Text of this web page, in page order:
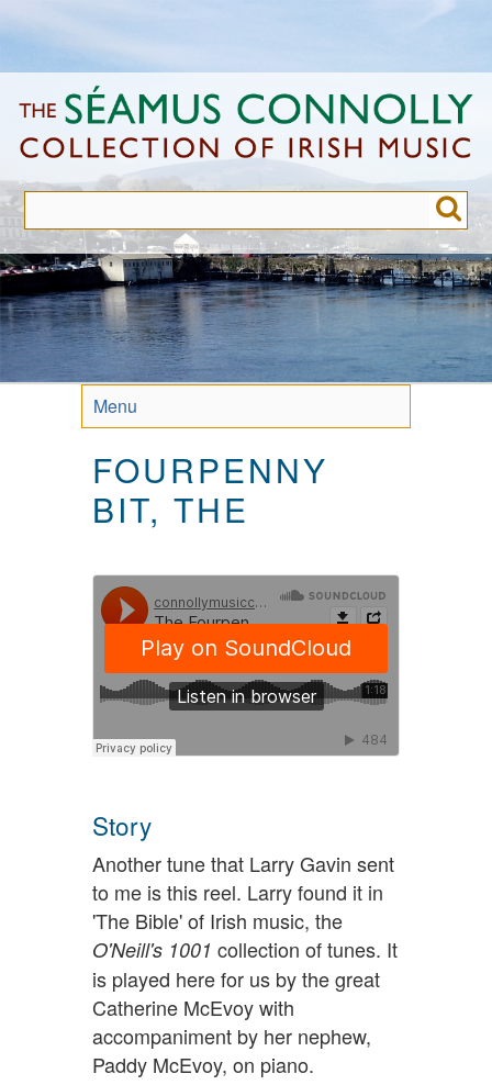
to
content
Menu
FOURPENNY
BIT, THE
Story
Another tune that Larry Gavin sent
to me is this reel. Larry found it in
'The Bible' of Irish music, the
O'Neill's 1001 collection of tunes. It
is played here for us by the great
Catherine McEvoy with
accompaniment by her nephew,
Paddy McEvoy, on piano.